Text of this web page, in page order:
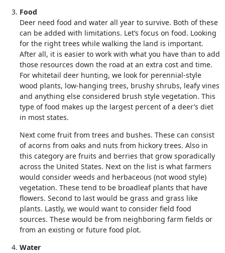
Food
Deer need food and water all year to survive. Both of these
can be added with limitations. Let’s focus on food. Looking
for the right trees while walking the land is important.
After all, it is easier to work with what you have than to add
those resources down the road at an extra cost and time.
For whitetail deer hunting, we look for perennial-style
wood plants, low-hanging trees, brushy shrubs, leafy vines
and anything else considered brush style vegetation. This
type of food makes up the largest percent of a deer’s diet
in most states.
Next come fruit from trees and bushes. These can consist
of acorns from oaks and nuts from hickory trees. Also in
this category are fruits and berries that grow sporadically
across the United States. Next on the list is what farmers
would consider weeds and herbaceous (not wood style)
vegetation. These tend to be broadleaf plants that have
flowers. Second to last would be grass and grass like
plants. Lastly, we would want to consider field food
sources. These would be from neighboring farm fields or
from an existing or future food plot.
Water